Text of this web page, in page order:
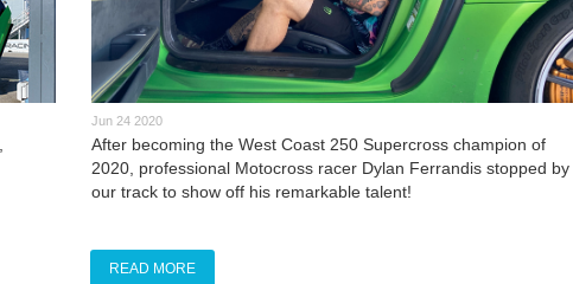
Jun 24 2020
After becoming the West Coast 250 Supercross champion of
2020, professional Motocross racer Dylan Ferrandis stopped by
our track to show off his remarkable talent!
READ MORE